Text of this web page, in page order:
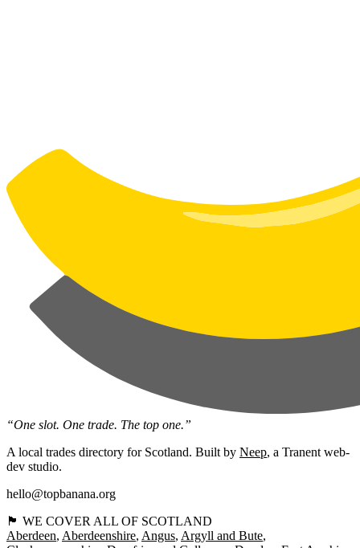
“One slot. One trade. The top one.”
A local trades directory for Scotland. Built by Neep, a Tranent web-
dev studio.
hello@topbanana.org
🏴󠁧󠁢󠁳󠁣󠁴󠁿 WE COVER ALL OF SCOTLAND
Aberdeen Aberdeenshire Angus Argyll and Bute